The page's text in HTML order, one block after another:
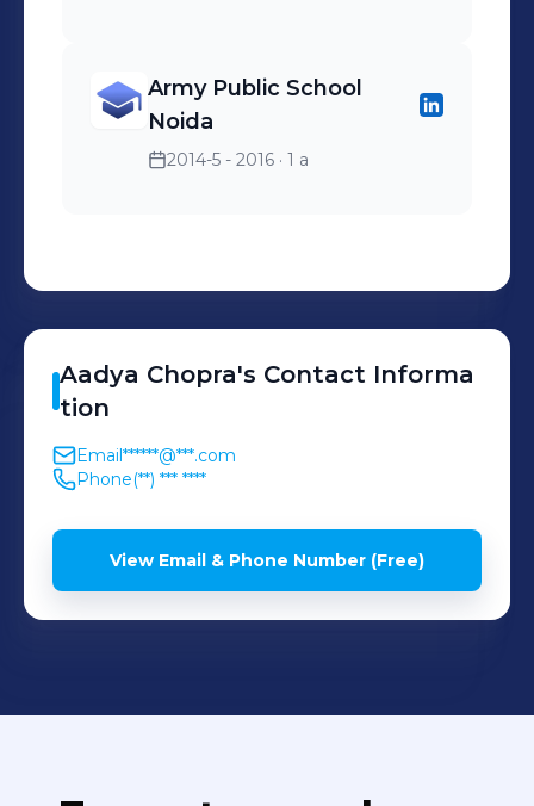
Army Public School
Noida
2014-5 - 2016 · 1 a
Aadya Chopra's Contact Informa
tion
Email******@***.com
Phone(**) *** ****
View Email & Phone Number (Free)